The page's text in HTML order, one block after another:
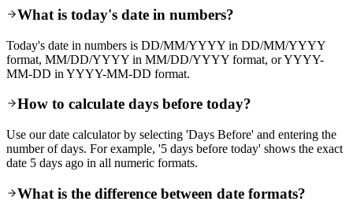
What is today's date in numbers?
Today's date in numbers is DD/MM/YYYY in DD/MM/YYYY
format, MM/DD/YYYY in MM/DD/YYYY format, or YYYY-
MM-DD in YYYY-MM-DD format.
How to calculate days before today?
Use our date calculator by selecting 'Days Before' and entering the
number of days. For example, '5 days before today' shows the exact
date 5 days ago in all numeric formats.
What is the difference between date formats?